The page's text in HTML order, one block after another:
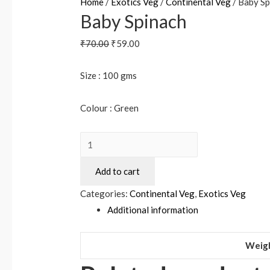
Baby Spinach
₹70.00 ₹59.00
Size : 100 gms
Colour : Green
Add to cart
Categories:Continental Veg, Exotics Veg
Additional information